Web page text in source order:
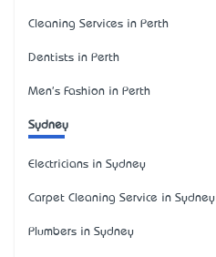
Cleaning Services in Perth
Dentists in Perth
Men's Fashion in Perth
Sydney
Electricians in Sydney
Carpet Cleaning Service in Sydney
Plumbers in Sydney